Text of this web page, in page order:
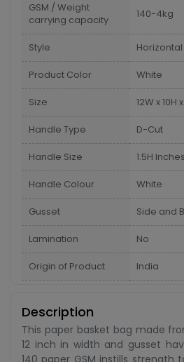
GSM / Weight
carrying capacity
140-4kg
Style Horizontal
Product Color White
Size 12W x 10H
Handle Type D-Cut
Handle Size 1.5H Inches
Handle Colour White
Gusset Side and
Lamination No
Origin of Product India
Description
This paper basket bag made
12 inch in width and gusset
140 paper GSM instills